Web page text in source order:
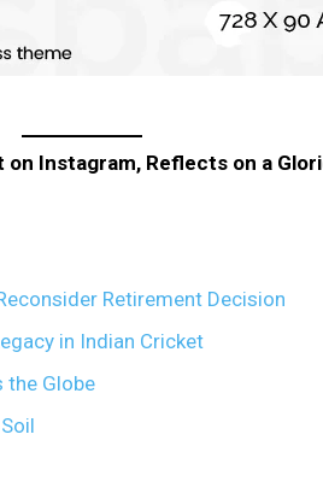
Instagram, Reflects on a
Retirement Decision
in Indian Cricket
the Globe